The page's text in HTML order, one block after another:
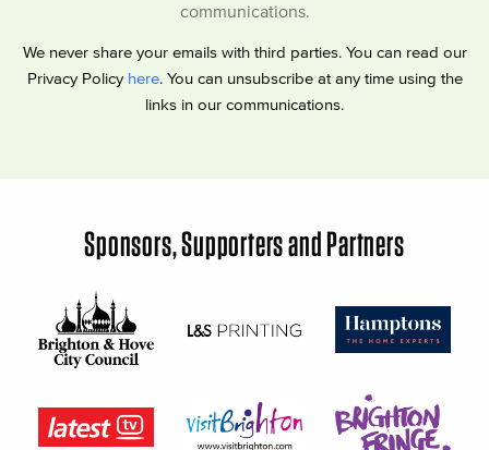
communications.
We never share your emails with third parties. You can read our
Privacy Policy here. You can unsubscribe at any time using the
links in our communications.
Sponsors, Supporters and Partners